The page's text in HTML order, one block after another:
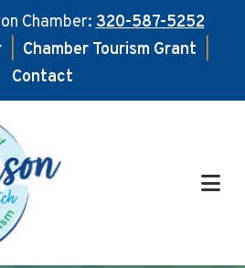
Chamber:320-587-5252
Chamber Tourism Grant
Contact